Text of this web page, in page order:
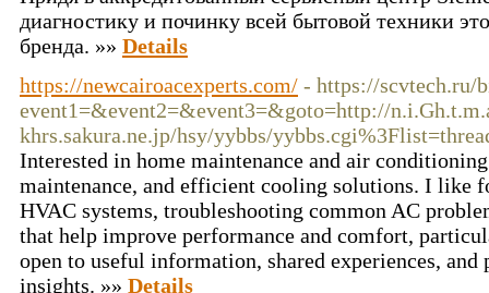
диагностику и починку всей бытовой техники
бренда. »» Details
https://newcairoacexperts.com/ - https://scvtech.ru/
event1=&event2=&event3=&goto=http://
khrs.sakura.ne.jp/hsy/yybbs/
Interested in home maintenance and air
maintenance, and efficient cooling solutions. I like
HVAC systems, troubleshooting common AC
that help improve performance and comfort,
open to useful information, shared experiences, and
insights. »» Details